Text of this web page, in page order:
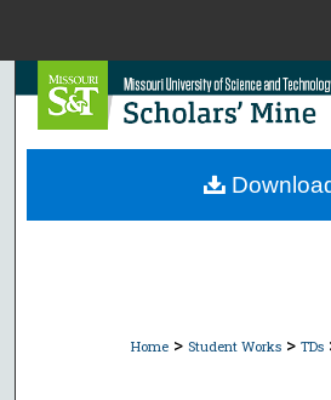
Search
Browse
Home > Student Works > TDs